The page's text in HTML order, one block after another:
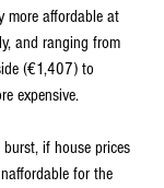
more affordable at
and ranging from
(€1,407) to
expensive.
if house prices
for the